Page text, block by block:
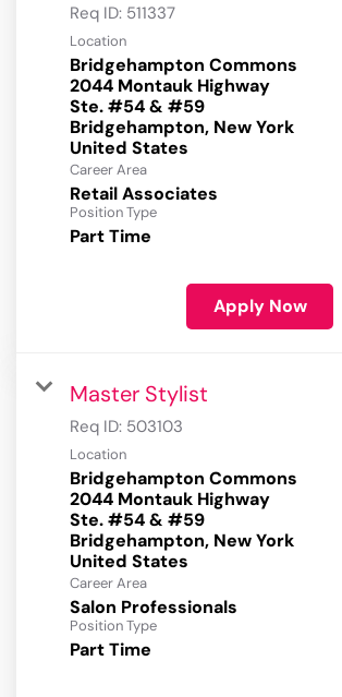
Req ID: 511337
Location
Bridgehampton Commons
2044 Montauk Highway
Ste. #54 & #59
Bridgehampton, New York
Career Area
Retail Associates
Position Type
Part Time
Apply Now
Master Stylist
Req ID: 503103
Location
Bridgehampton Commons
2044 Montauk Highway
Ste. #54 & #59
Bridgehampton, New York
Career Area
Salon Professionals
Position Type
Part Time